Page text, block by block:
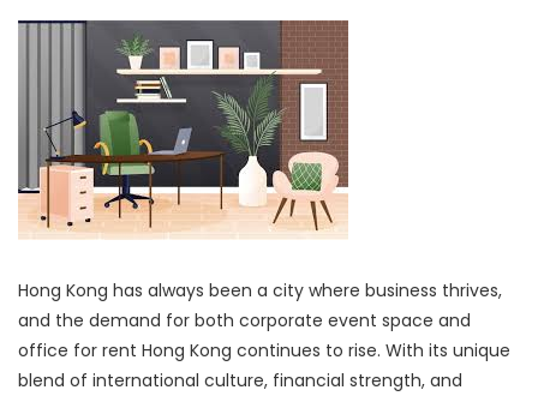
Hong Kong has always been a city where business thrives,
and the demand for both corporate event space and
office for rent Hong Kong continues to rise. With its unique
blend of international culture, financial strength, and